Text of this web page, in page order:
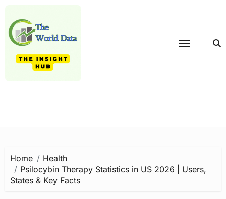
content
Home
Health
Psilocybin Therapy Statistics in US 2026 | Users,
States & Key Facts